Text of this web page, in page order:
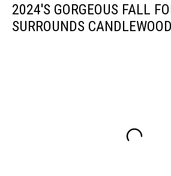
2024'S GORGEOUS FALL
SURROUNDS